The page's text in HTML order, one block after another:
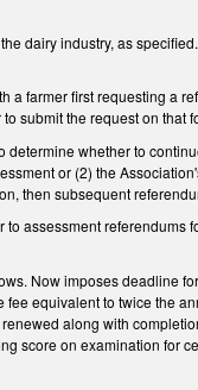
dairy industry, as
farmer first requesting a
submit the request on that
whether to
or (2) the
then subsequent
assessment
Now imposes deadline
equivalent to twice the
along with
score on examination for